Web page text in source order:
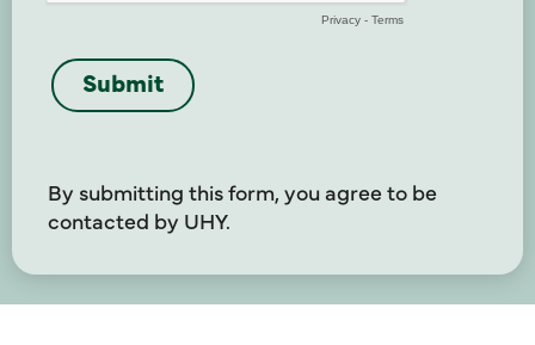
By submitting this form, you agree to be
contacted by UHY.